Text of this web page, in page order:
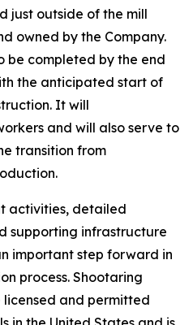
just outside of the mill
owned by the Company.
be completed by the end
the anticipated start of
It will
and will also serve to
transition from
activities, detailed
supporting infrastructure
important step forward in
process. Shootaring
licensed and permitted